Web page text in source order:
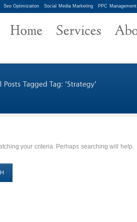
Seo Optimization Social Media Marketing PPC Management
your criteria. Perhaps searching will help.